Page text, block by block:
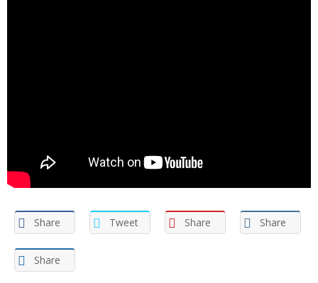
Share Tweet Share Share
Share